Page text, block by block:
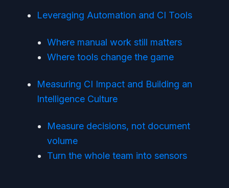
Leveraging Automation and CI Tools
Where manual work still matters
Where tools change the game
Measuring CI Impact and Building an
Intelligence Culture
Measure decisions, not document
volume
Turn the whole team into sensors